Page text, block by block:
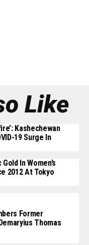
Like
Kashechewan
19 Surge In
In Women’s
2012 At Tokyo
Former
Thomas